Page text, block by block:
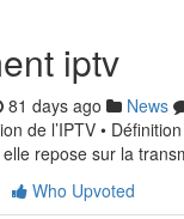
iptv
81 days ago News
de l’IPTV •
repose sur la
Who Upvoted